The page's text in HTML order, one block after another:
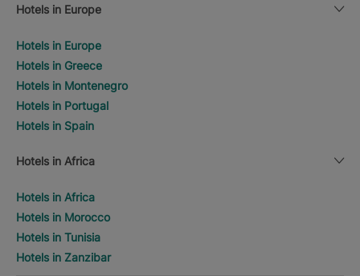
Hotels in Europe
Hotels in Europe
Hotels in Greece
Hotels in Montenegro
Hotels in Portugal
Hotels in Spain
Hotels in Africa
Hotels in Africa
Hotels in Morocco
Hotels in Tunisia
Hotels in Zanzibar